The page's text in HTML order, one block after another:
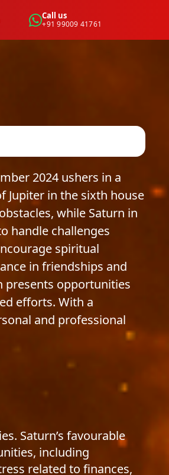
Call us
+91 99009 41761
2024 ushers in a
Jupiter in the sixth house
while Saturn in
handle challenges
spiritual
in friendships and
presents opportunities
efforts. With a
and professional
Saturn’s favourable
including
related to finances,